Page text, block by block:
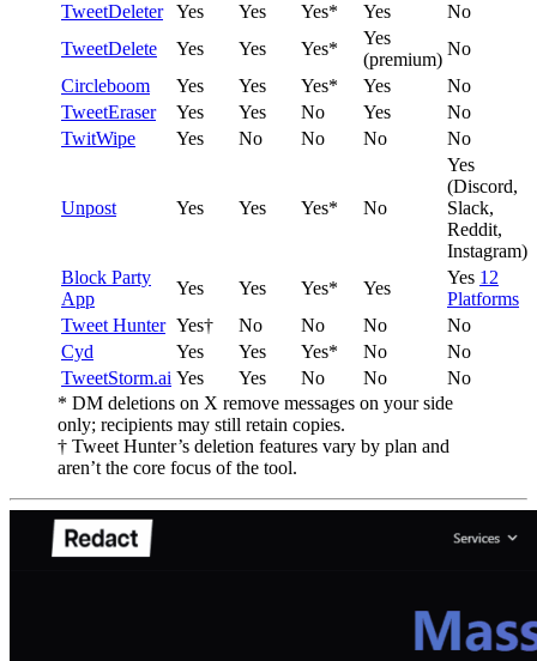
TweetDeleter
Yes Yes Yes* Yes
No
TweetDelete
Yes Yes Yes*
Yes
(premium)
No
Circleboom
Yes Yes Yes* Yes
No
TweetEraser
Yes Yes No Yes
No
TwitWipe
Yes No No No No
Unpost Yes Yes Yes* No
Yes
(Discord,
Slack,
Reddit,
Instagram)
Block Party
App
Yes Yes Yes* Yes
Yes 12
Platforms
Tweet Hunter Yes† No No No
No
Cyd
Yes Yes Yes* No
No
TweetStorm.ai Yes Yes No No
No
* DM deletions on X remove messages on your side
only; recipients may still retain copies.
† Tweet Hunter’s deletion features vary by plan and
aren’t the core focus of the tool.